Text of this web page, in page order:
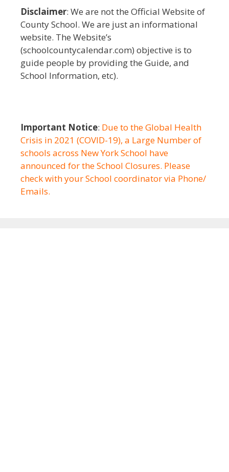
Disclaimer: We are not the Official Website of
County School. We are just an informational
website. The Website’s
(schoolcountycalendar.com) objective is to
guide people by providing the Guide, and
School Information, etc).
Important Notice: Due to the Global Health
Crisis in 2021 (COVID-19), a Large Number of
schools across New York School have
announced for the School Closures. Please
check with your School coordinator via Phone/
Emails.